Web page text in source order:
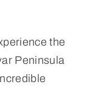
the
Peninsula